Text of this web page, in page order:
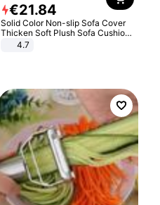
€21.84
Solid Color Non-slip Sofa Cover
Thicken Soft Plush Sofa Cushion
Towel for Living Room Furniture
4.7